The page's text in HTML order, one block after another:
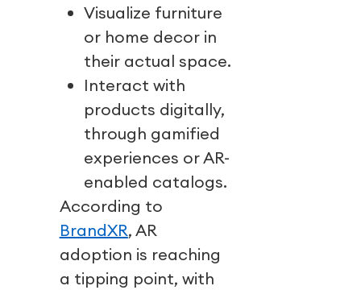
Visualize furniture
or home decor in
their actual space.
Interact with
products digitally,
through gamified
experiences or AR-
enabled catalogs.
According to
BrandXR, AR
adoption is reaching
a tipping point, with